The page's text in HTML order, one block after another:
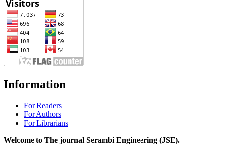
Information
For Readers
For Authors
For Librarians
Welcome to The journal Serambi Engineering (JSE).